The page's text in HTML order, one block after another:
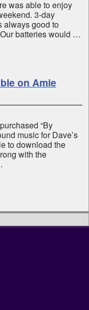
was able to enjoy
3-day
always good to
batteries would …
on Amie
“By
music for Dave’s
to download the
with the